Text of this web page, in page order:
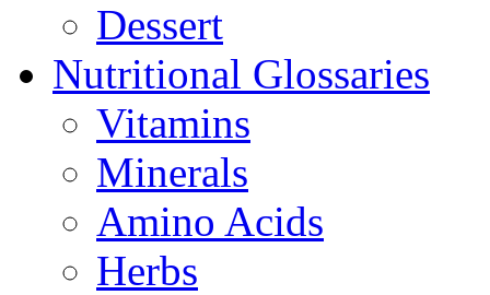
Dessert
Nutritional Glossaries
Vitamins
Minerals
Amino Acids
Herbs